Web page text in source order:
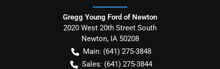
Gregg Young Ford of Newton
2020 West 20th Street South
Newton, IA 50208
Main: (641) 275-3848
Sales: (641) 275-3844